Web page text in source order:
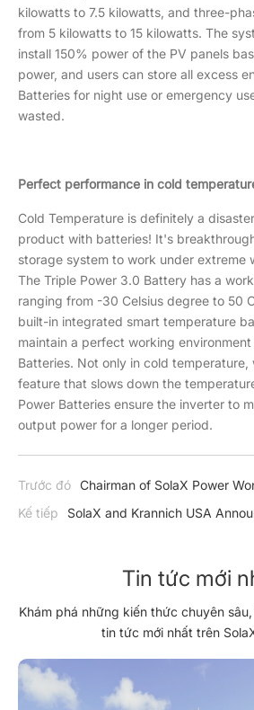
kilowatts to 7.5 kilowatts, and three-
from 5 kilowatts to 15 kilowatts. The
install 150% power of the PV panels
power, and users can store all excess
Batteries for night use or emergency
wasted.
Perfect performance in cold
Cold Temperature is definitely a
product with batteries! It's
storage system to work under extreme
The Triple Power 3.0 Battery has a
ranging from -30 Celsius degree to 50
built-in integrated smart temperature
maintain a perfect working
Batteries. Not only in cold
feature that slows down the
Power Batteries ensure the inverter to
output power for a longer period.
Trước đó Chairman of SolaX Power
Awards
Kế tiếp
SolaX and Krannich USA
Tin tức mới
Khám phá những kiến thức chuyên
tin tức mới nhất trên